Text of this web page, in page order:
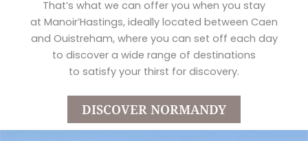
That’s what we can offer you when you stay
at Manoir’Hastings, ideally located between Caen
and Ouistreham, where you can set off each day
to discover a wide range of destinations
to satisfy your thirst for discovery.
DISCOVER NORMANDY